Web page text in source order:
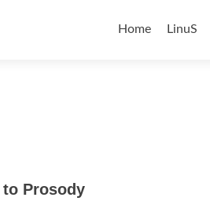
to
Home LinuS
to Prosody